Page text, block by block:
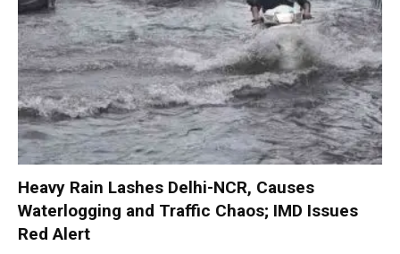
Heavy Rain Lashes Delhi-NCR, Causes
Waterlogging and Traffic Chaos; IMD Issues
Red Alert